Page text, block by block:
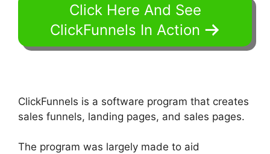
Click Here And See
ClickFunnels In Action
ClickFunnels is a software program that creates
sales funnels, landing pages, and sales pages.
The program was largely made to aid